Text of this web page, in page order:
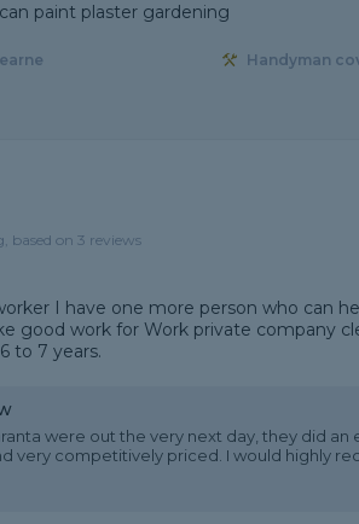
paint plaster gardening
Handyman
based on 3 reviews
I have one more person who can
good work for Work private company
to 7 years.
were out the very next day, they did an
very competitively priced. I would highly